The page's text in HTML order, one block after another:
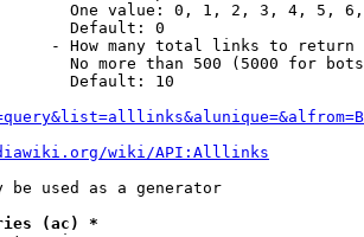
One value: 0, 1, 2, 3, 4, 5,
Default: 0
- How many total links to return
No more than 500 (5000 for
Default: 10
wiki/API:Alllinks
be used as a generator
(ac) *